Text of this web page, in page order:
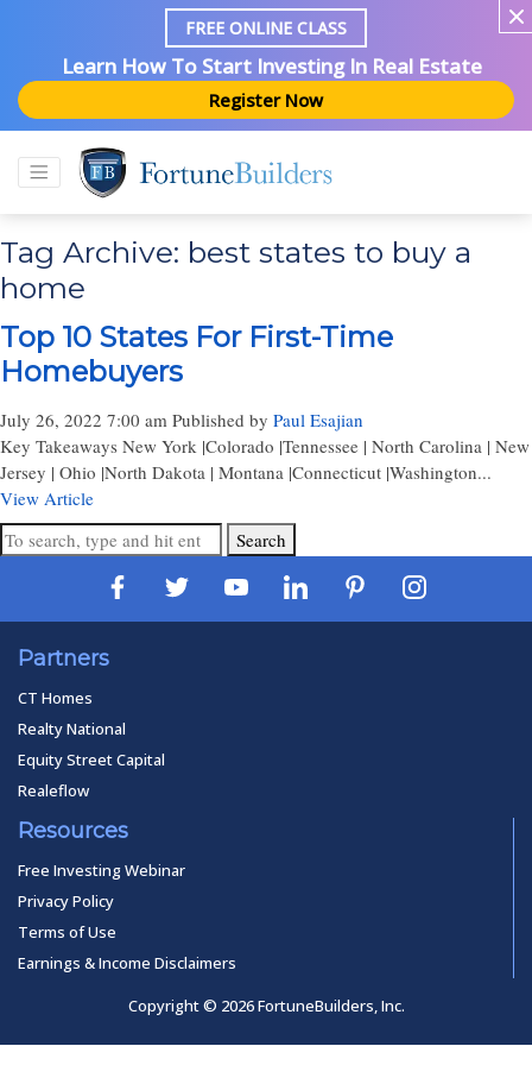
FREE ONLINE CLASS
Learn How To Start Investing In Real Estate
Register Now
Tag Archive: best states to buy a
home
Top 10 States For First-Time
Homebuyers
July 26, 2022 7:00 am Published by Paul Esajian
Key Takeaways New York |Colorado |Tennessee | North Carolina | New
Jersey | Ohio |North Dakota | Montana |Connecticut |Washington...
View Article
Search
Partners
CT Homes
Realty National
Equity Street Capital
Realeflow
Resources
Free Investing Webinar
Privacy Policy
Terms of Use
Earnings & Income Disclaimers
Copyright © 2026 FortuneBuilders, Inc.